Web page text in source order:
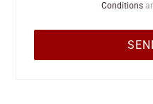
Conditions